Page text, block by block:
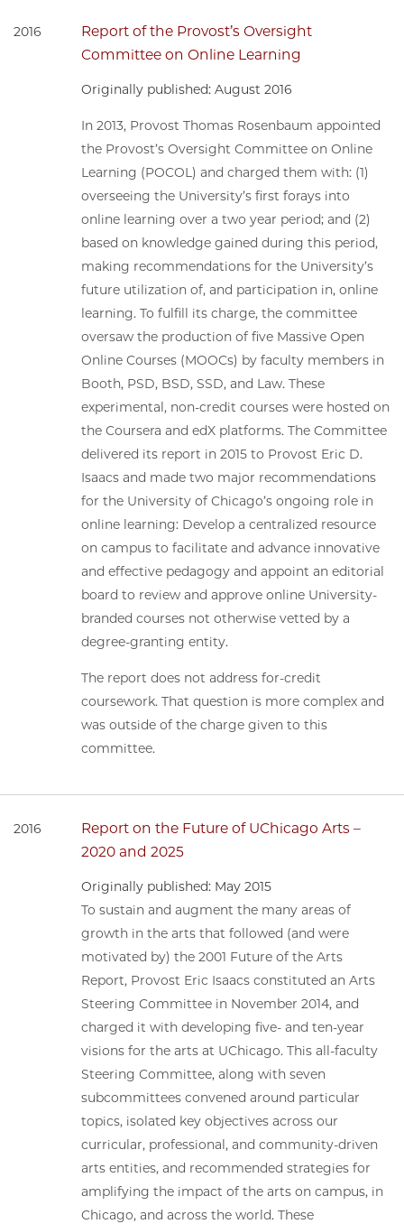
2016
Report of the Provost’s Oversight
Committee on Online Learning
Originally published: August 2016
In 2013, Provost Thomas Rosenbaum appointed
the Provost’s Oversight Committee on Online
Learning (POCOL) and charged them with: (1)
overseeing the University’s first forays into
online learning over a two year period; and (2)
based on knowledge gained during this period,
making recommendations for the University’s
future utilization of, and participation in, online
learning. To fulfill its charge, the committee
oversaw the production of five Massive Open
Online Courses (MOOCs) by faculty members in
Booth, PSD, BSD, SSD, and Law. These
experimental, non-credit courses were hosted on
the Coursera and edX platforms. The Committee
delivered its report in 2015 to Provost Eric D.
Isaacs and made two major recommendations
for the University of Chicago’s ongoing role in
online learning: Develop a centralized resource
on campus to facilitate and advance innovative
and effective pedagogy and appoint an editorial
board to review and approve online University-
branded courses not otherwise vetted by a
degree-granting entity.
The report does not address for-credit
coursework. That question is more complex and
was outside of the charge given to this
committee.
2016
Report on the Future of UChicago Arts –
2020 and 2025
Originally published: May 2015
To sustain and augment the many areas of
growth in the arts that followed (and were
motivated by) the 2001 Future of the Arts
Report, Provost Eric Isaacs constituted an Arts
Steering Committee in November 2014, and
charged it with developing five- and ten-year
visions for the arts at UChicago. This all-faculty
Steering Committee, along with seven
subcommittees convened around particular
topics, isolated key objectives across our
curricular, professional, and community-driven
arts entities, and recommended strategies for
amplifying the impact of the arts on campus, in
Chicago, and across the world. These